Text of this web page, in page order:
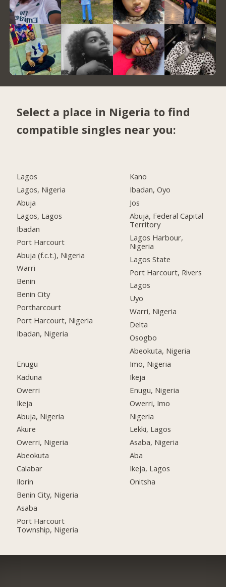
Select a place in Nigeria to find
compatible singles near you:
Lagos
Lagos, Nigeria
Abuja
Lagos, Lagos
Ibadan
Port Harcourt
Abuja (f.c.t.), Nigeria
Warri
Benin
Benin City
Portharcourt
Port Harcourt, Nigeria
Ibadan, Nigeria
Enugu
Kaduna
Owerri
Ikeja
Abuja, Nigeria
Akure
Owerri, Nigeria
Abeokuta
Calabar
Ilorin
Benin City, Nigeria
Asaba
Port Harcourt
Township, Nigeria
Kano
Ibadan, Oyo
Jos
Abuja, Federal Capital
Territory
Lagos Harbour,
Nigeria
Lagos State
Port Harcourt, Rivers
Lagos
Uyo
Warri, Nigeria
Delta
Osogbo
Abeokuta, Nigeria
Imo, Nigeria
Ikeja
Enugu, Nigeria
Owerri, Imo
Nigeria
Lekki, Lagos
Asaba, Nigeria
Aba
Ikeja, Lagos
Onitsha